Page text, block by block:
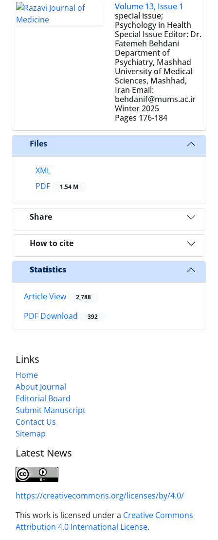
Volume 13, Issue 1
special issue;
Psychology in Health
Special Issue Editor: Dr.
Fatemeh Behdani
Department of
Psychiatry, Mashhad
University of Medical
Sciences, Mashhad,
Iran Email:
behdanif@mums.ac.ir
Winter 2025
Pages 176-184
Files
XML
PDF
1.54 M
Share
How to cite
Statistics
Article View 2,788
PDF Download 392
Links
Home
About Journal
Editorial Board
Submit Manuscript
Contact Us
Sitemap
Latest News
https://creativecommons.org/licenses/by/4.0/
This work is licensed under a Creative Commons
Attribution 4.0 International License.